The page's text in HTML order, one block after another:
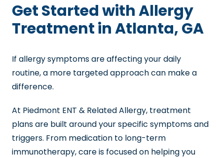
Get Started with Allergy
Treatment in Atlanta, GA
If allergy symptoms are affecting your daily
routine, a more targeted approach can make a
difference.
At Piedmont ENT & Related Allergy, treatment
plans are built around your specific symptoms and
triggers. From medication to long-term
immunotherapy, care is focused on helping you